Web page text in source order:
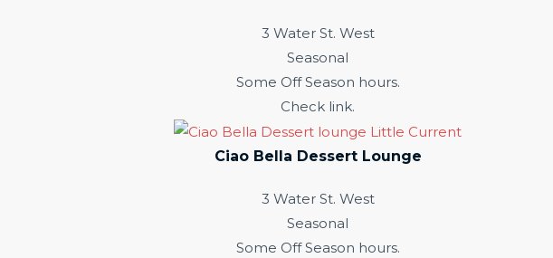
3 Water St. West
Seasonal
Some Off Season hours.
Check link.
Ciao Bella Dessert Lounge
3 Water St. West
Seasonal
Some Off Season hours.